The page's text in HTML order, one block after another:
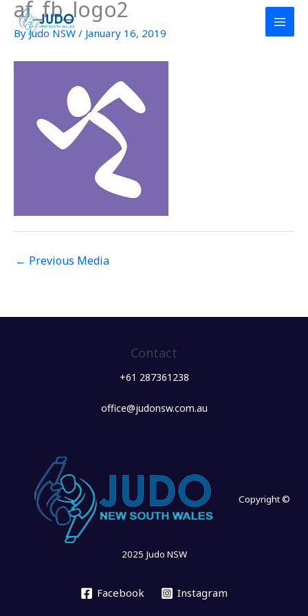
Skip
content
af_fb_logo2
ByJudo NSW / January 16, 2019
← Previous Media
Contact
+61 287361238
office@judonsw.com.au
Copyright ©
2025 Judo NSW
Facebook Instagram